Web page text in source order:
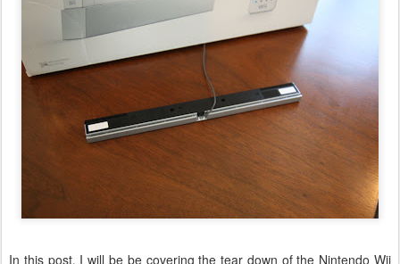
In this post, I will be be covering the tear down of the Nintendo Wii